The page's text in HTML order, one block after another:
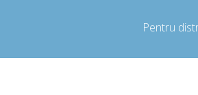
Pentru
Sunati Acum!
Luni-